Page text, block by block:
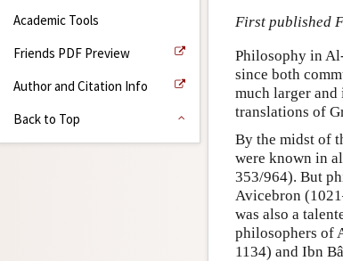
Academic Tools
Friends PDF Preview
Author and Citation Info
Back to Top
First published
Philosophy in
since both
much larger
translations of
By the midst of
were known in
353/964). But
Avicebron
was also a
philosophers of
1134) and Ibn